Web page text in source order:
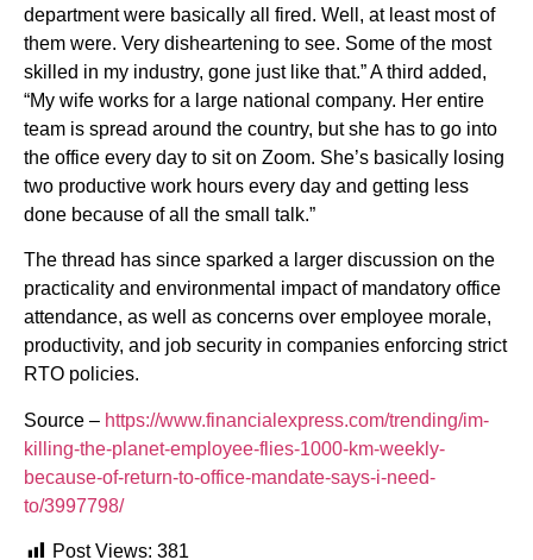
department were basically all fired. Well, at least most of
them were. Very disheartening to see. Some of the most
skilled in my industry, gone just like that.” A third added,
“My wife works for a large national company. Her entire
team is spread around the country, but she has to go into
the office every day to sit on Zoom. She’s basically losing
two productive work hours every day and getting less
done because of all the small talk.”
The thread has since sparked a larger discussion on the
practicality and environmental impact of mandatory office
attendance, as well as concerns over employee morale,
productivity, and job security in companies enforcing strict
RTO policies.
Source – https://www.financialexpress.com/trending/im-
killing-the-planet-employee-flies-1000-km-weekly-
because-of-return-to-office-mandate-says-i-need-
to/3997798/
Post Views: 381